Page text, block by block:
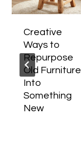
Creative
Ways to
Repurpose
Old Furniture
Into
Something
New